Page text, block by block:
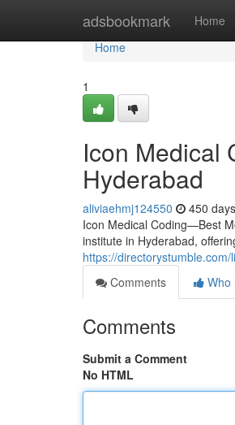
adsbookmark Home
Home
Home
1
Icon Medical
Hyderabad
aliviaehmj124550 450
Icon Medical Coding—Best
institute in Hyderabad,
https://
Comments
Who
Comments
Submit a Comment
No HTML